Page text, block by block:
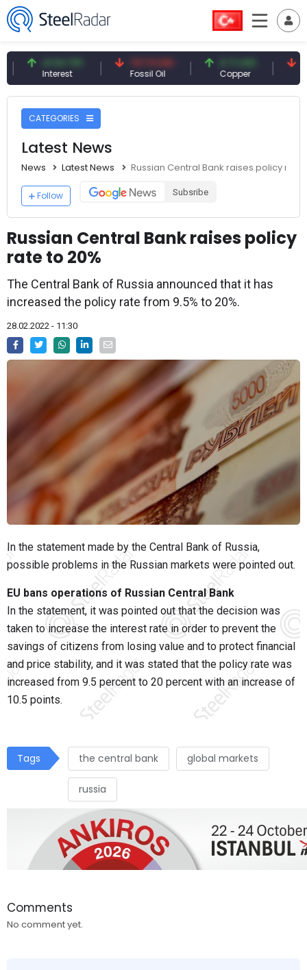
41.54 TRY
Interest
79.73 USD
Fossil Oil
6.71 USD
Copper
94.50
CATEGORIES
Latest News
News Latest News Russian Central Bank raises policy rate
Follow Subsribe
Russian Central Bank raises policy
rate to 20%
The Central Bank of Russia announced that it has
increased the policy rate from 9.5% to 20%.
28.02.2022 - 11:30
In the statement made by the Central Bank of Russia,
possible problems in the Russian markets were pointed out.
EU bans operations of Russian Central Bank
In the statement, it was pointed out that the decision was
taken to increase the interest rate in order to prevent the
savings of citizens from losing value and to protect financial
and price stability, and it was stated that the policy rate was
increased from 9.5 percent to 20 percent with an increase of
10.5 points.
Tags the central bank global markets
russia
Comments
No comment yet.